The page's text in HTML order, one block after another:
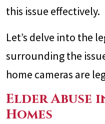
this issue effectively.
Let’s delve into the
surrounding the
home cameras are
Elder Abuse
Homes